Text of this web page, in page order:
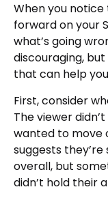
When you
forward on your
what’s going
discouraging,
that can help
First, consider
The viewer
wanted to move
suggests
overall, but
didn’t hold their